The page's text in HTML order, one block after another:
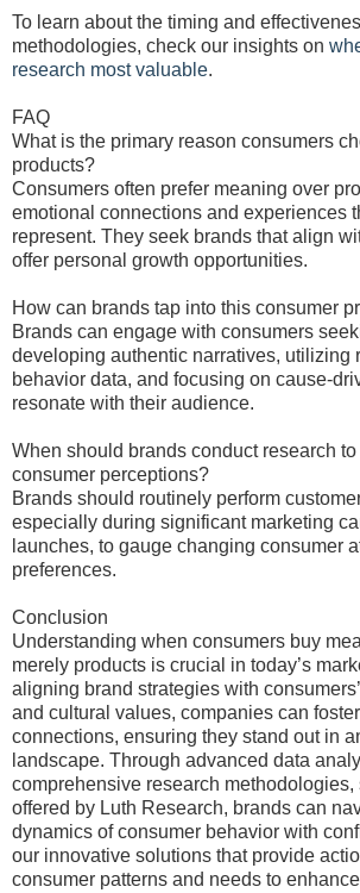
To learn about the timing and
methodologies, check our insights on
research most valuable.
FAQ
What is the primary reason consumers
products?
Consumers often prefer meaning over
emotional connections and experiences
represent. They seek brands that align
offer personal growth opportunities.
How can brands tap into this consumer
Brands can engage with consumers
developing authentic narratives, utilizing
behavior data, and focusing on cause-
resonate with their audience.
When should brands conduct research to
consumer perceptions?
Brands should routinely perform
especially during significant marketing
launches, to gauge changing consumer
preferences.
Conclusion
Understanding when consumers buy
merely products is crucial in today’s
aligning brand strategies with
and cultural values, companies can
connections, ensuring they stand out in
landscape. Through advanced data
comprehensive research methodologies,
offered by Luth Research, brands can
dynamics of consumer behavior with
our innovative solutions that provide
consumer patterns and needs to